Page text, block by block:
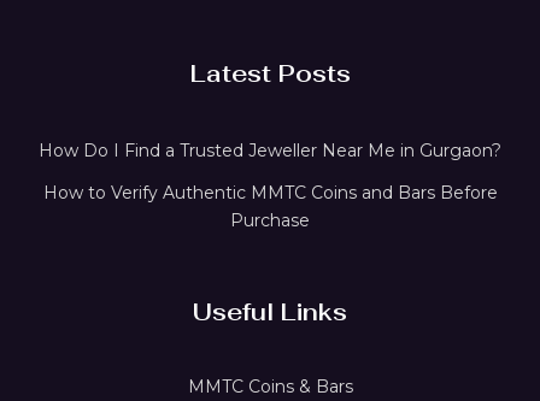
Latest Posts
How Do I Find a Trusted Jeweller Near Me in Gurgaon?
How to Verify Authentic MMTC Coins and Bars Before
Purchase
Useful Links
MMTC Coins & Bars